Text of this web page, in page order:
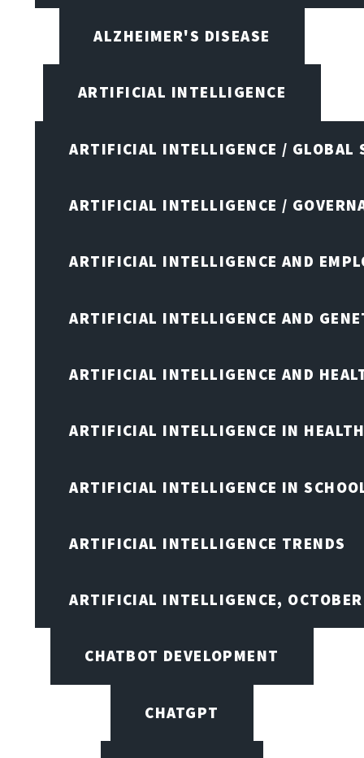
ALZHEIMER'S DISEASE
ARTIFICIAL INTELLIGENCE
ARTIFICIAL INTELLIGENCE / GLOBAL
ARTIFICIAL INTELLIGENCE /
ARTIFICIAL INTELLIGENCE AND
ARTIFICIAL INTELLIGENCE AND
ARTIFICIAL INTELLIGENCE AND
ARTIFICIAL INTELLIGENCE IN
ARTIFICIAL INTELLIGENCE IN
ARTIFICIAL INTELLIGENCE TRENDS
ARTIFICIAL INTELLIGENCE,
CHATBOT DEVELOPMENT
CHATGPT